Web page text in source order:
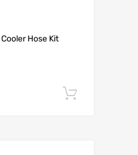
Cooler Hose Kit